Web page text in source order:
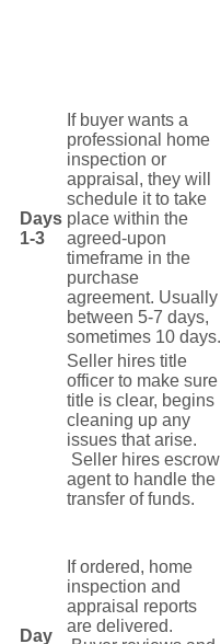
Days
1-3
If buyer wants a
professional home
inspection or
appraisal, they will
schedule it to take
place within the
agreed-upon
timeframe in the
purchase
agreement. Usually
between 5-7 days,
sometimes 10 days.
Seller hires title
officer to make sure
title is clear, begins
cleaning up any
issues that arise.
Seller hires escrow
agent to handle the
transfer of funds.
Day
If ordered, home
inspection and
appraisal reports
are delivered.